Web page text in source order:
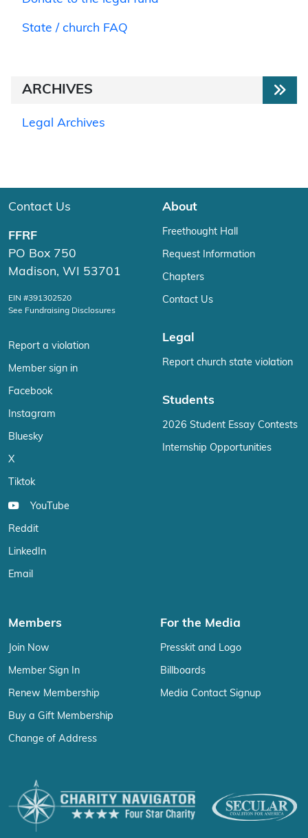
State / church FAQ
ARCHIVES
Legal Archives
Contact Us
FFRF
PO Box 750
Madison, WI 53701
EIN #391302520
See Fundraising Disclosures
Report a violation
Member sign in
Facebook
Instagram
Bluesky
X
Tiktok
YouTube
Reddit
LinkedIn
Email
About
Freethought Hall
Request Information
Chapters
Contact Us
Legal
Report church state violation
Students
2026 Student Essay Contests
Internship Opportunities
Members
Join Now
Member Sign In
Renew Membership
Buy a Gift Membership
Change of Address
For the Media
Presskit and Logo
Billboards
Media Contact Signup